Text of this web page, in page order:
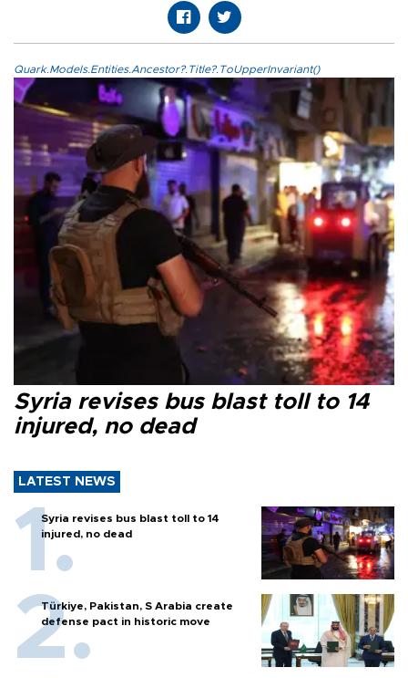
Quark.Models.Entities.Ancestor?.Title?.ToUpperInvariant()
Syria revises bus blast toll to 14
injured, no dead
LATEST NEWS
Syria revises bus blast toll to 14
injured, no dead
Türkiye, Pakistan, S Arabia create
defense pact in historic move